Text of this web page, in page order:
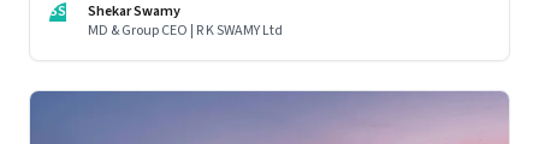
company? The clues lie in the stock markets—and the
immense pressures acting on its CEO Mark Read
SS
Shekar Swamy
MD & Group CEO | R K SWAMY Ltd